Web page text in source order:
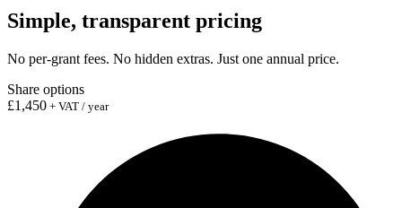
Simple, transparent pricing
No per-grant fees. No hidden extras. Just one annual price.
Share options
£1,450 + VAT / year